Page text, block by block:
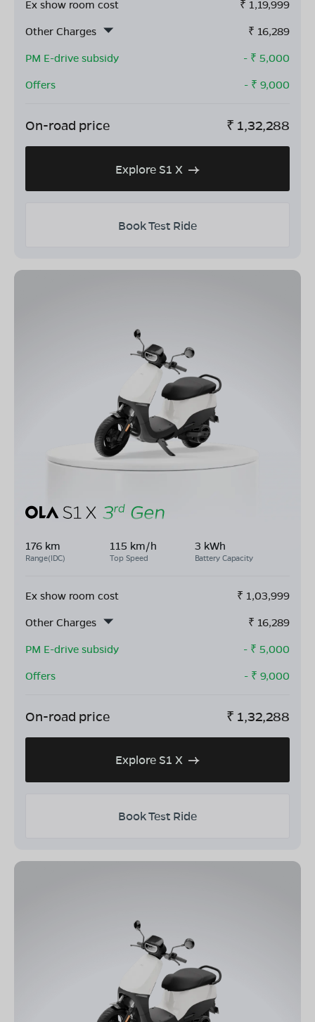
Ex show room cost ₹ 1,19,999
Other Charges
₹ 16,289
PM E-drive subsidy
- ₹ 5,000
Offers
- ₹ 9,000
On-road price ₹ 1,32,288
Explore S1 X
Book Test Ride
176 km
Range(IDC)
115 km/h
Top Speed
3 kWh
Battery Capacity
Ex show room cost ₹ 1,03,999
Other Charges
₹ 16,289
PM E-drive subsidy
- ₹ 5,000
Offers
- ₹ 9,000
On-road price ₹ 1,32,288
Explore S1 X
Book Test Ride